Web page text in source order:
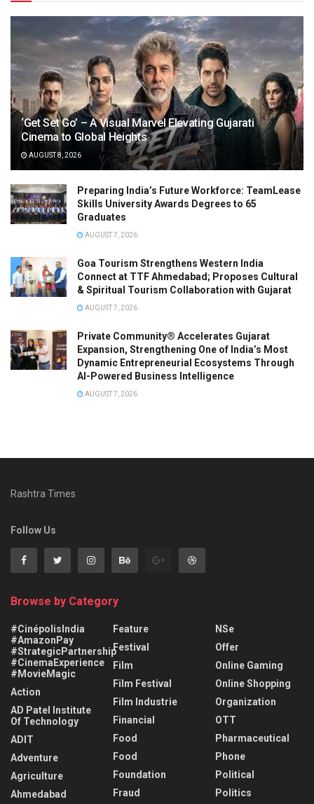
‘Get Set Go’ – A Visual Marvel Elevating Gujarati
Cinema to Global Heights
AUGUST 8, 2026
Preparing India’s Future Workforce: TeamLease
Skills University Awards Degrees to 65
Graduates
AUGUST 7, 2026
Goa Tourism Strengthens Western India
Connect at TTF Ahmedabad; Proposes Cultural
& Spiritual Tourism Collaboration with Gujarat
AUGUST 7, 2026
Private Community® Accelerates Gujarat
Expansion, Strengthening One of India’s Most
Dynamic Entrepreneurial Ecosystems Through
AI-Powered Business Intelligence
AUGUST 7, 2026
Rashtra Times
Follow Us
Browse by Category
#CinépolisIndia
#AmazonPay
#StrategicPartnership
#CinemaExperience
#MovieMagic
Action
AD Patel Institute
Of Technology
ADIT
Adventure
Agriculture
Ahmedabad
Feature
Festival
Film
Film Festival
Film Industrie
Financial
Food
Food
Foundation
Fraud
NSe
Offer
Online Gaming
Online Shopping
Organization
OTT
Pharmaceutical
Phone
Political
Politics